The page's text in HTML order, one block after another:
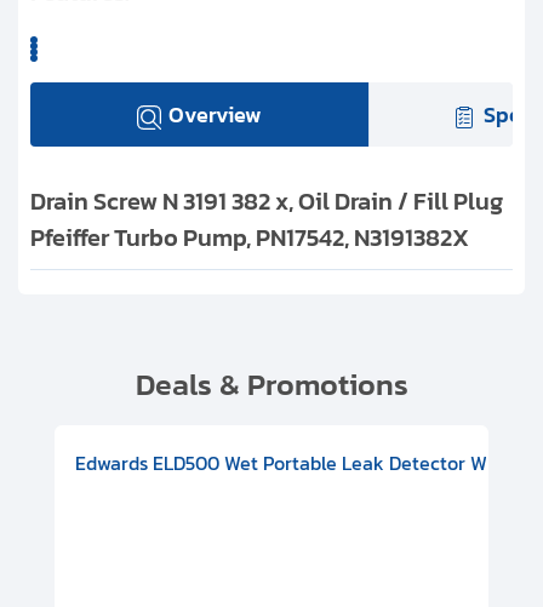
Overview
Drain Screw N 3191 382 x, Oil Drain / Fill Plug
Pfeiffer Turbo Pump, PN17542, N3191382X
Deals & Promotions
DIVAC 1.4T Diaphragm Pump, 501591V09000500
Includes Turbovac 90i Turbo Pump (DN 63 ISO-K), DIVAC
Edwards ELD500 Wet Portable Leak Detector With